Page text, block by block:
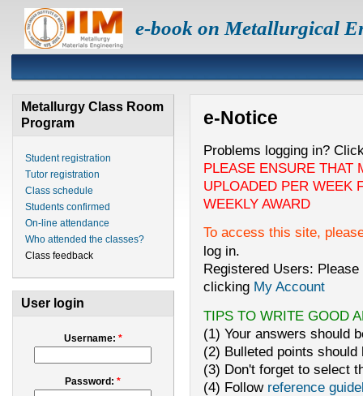
e-book on Metallurgical
Metallurgy Class Room
Program
Student registration
Tutor registration
Class schedule
Students confirmed
On-line attendance
Who attended the classes?
Class feedback
User login
Username: *
Password:*
e-Notice
Problems logging in?
PLEASE ENSURE THAT
UPLOADED PER WEEK
WEEKLY AWARD
To access this site,
log in.
Registered Users:
clicking My Account
TIPS TO WRITE GOOD
(1) Your answers should
(2) Bulleted points
(3) Don't forget to select
(4) Follow reference